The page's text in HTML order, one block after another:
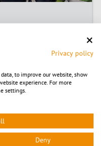
Privacy policy
to improve our website, show
experience. For more
settings.
Deny